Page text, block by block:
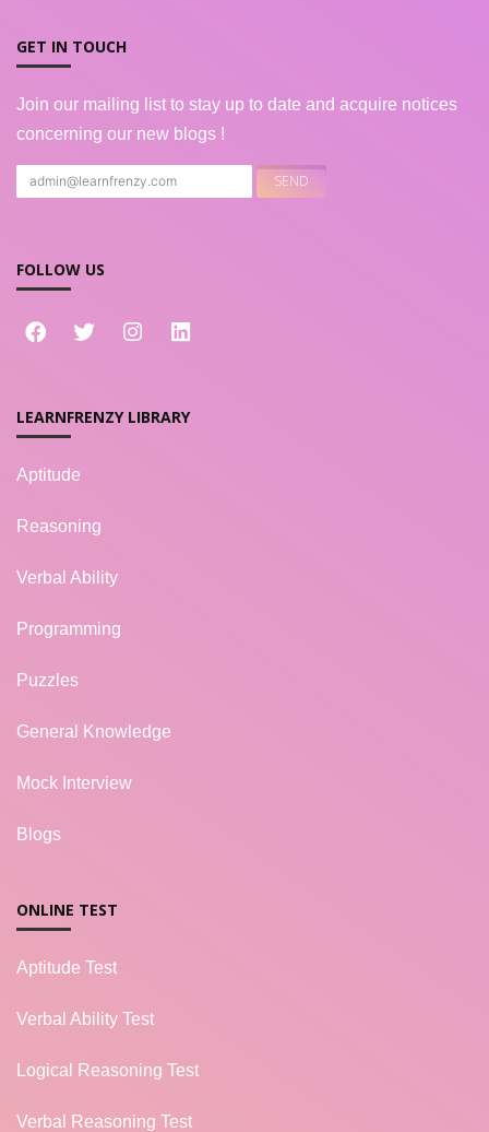
GET IN TOUCH
Join our mailing list to stay up to date and acquire notices
concerning our new blogs !
FOLLOW US
LEARNFRENZY LIBRARY
Aptitude
Reasoning
Verbal Ability
Programming
Puzzles
General Knowledge
Mock Interview
Blogs
ONLINE TEST
Aptitude Test
Verbal Ability Test
Logical Reasoning Test
Verbal Reasoning Test